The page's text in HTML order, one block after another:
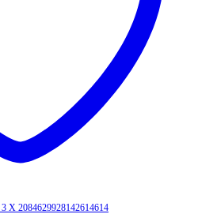
3 X 2084629928142614614